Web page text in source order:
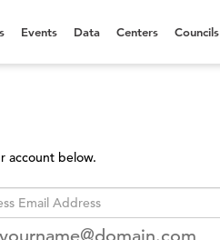
Events Data Centers Councils
account below.